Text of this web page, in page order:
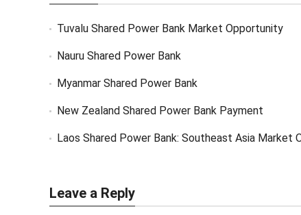
Tuvalu Shared Power Bank Market Opportunity
Nauru Shared Power Bank
Myanmar Shared Power Bank
New Zealand Shared Power Bank Payment
Laos Shared Power Bank: Southeast Asia Market
Leave a Reply